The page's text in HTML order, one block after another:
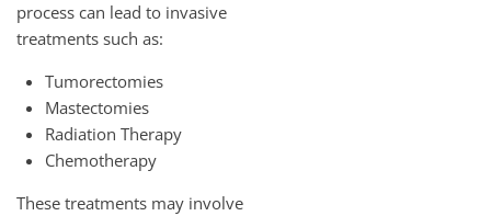
process can lead to invasive
treatments such as:
Tumorectomies
Mastectomies
Radiation Therapy
Chemotherapy
These treatments may involve